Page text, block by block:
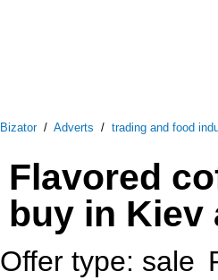
Bizator/ Adverts / trading and food
Flavored
buy in Kiev
Offer type: sale